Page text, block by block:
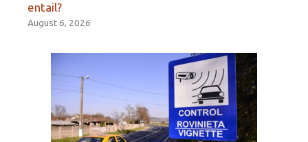
entail?
August 6, 2026